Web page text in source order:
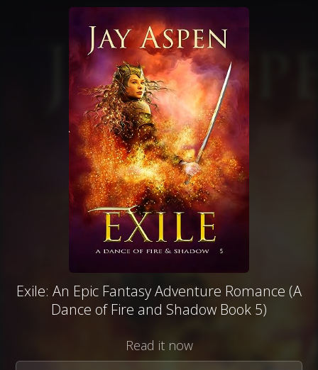
Exile: An Epic Fantasy Adventure Romance (A
Dance of Fire and Shadow Book 5)
Read it now